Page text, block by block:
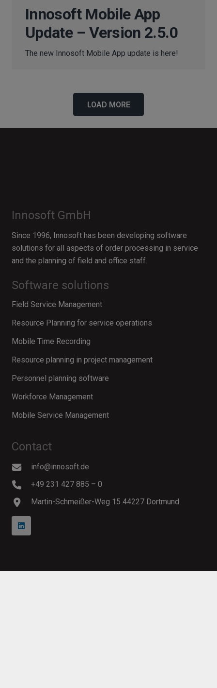
Innosoft Mobile App
Update – Version 2.5.0
The new Innosoft Mobile App update is here!
LOAD MORE
Innosoft GmbH
Since 1996, Innosoft has been developing software
solutions for all aspects of order processing in service
and the planning of field and office staff.
Software solutions
Field Service Management
Resource Planning for service operations
Mobile Time Recording
Resource planning in project management
Personnel planning software
Workforce Management
Mobile Service Management
Contact
info@innosoft.de
+49 231 427 885 – 0
Martin-Schmeißer-Weg 15 44227 Dortmund